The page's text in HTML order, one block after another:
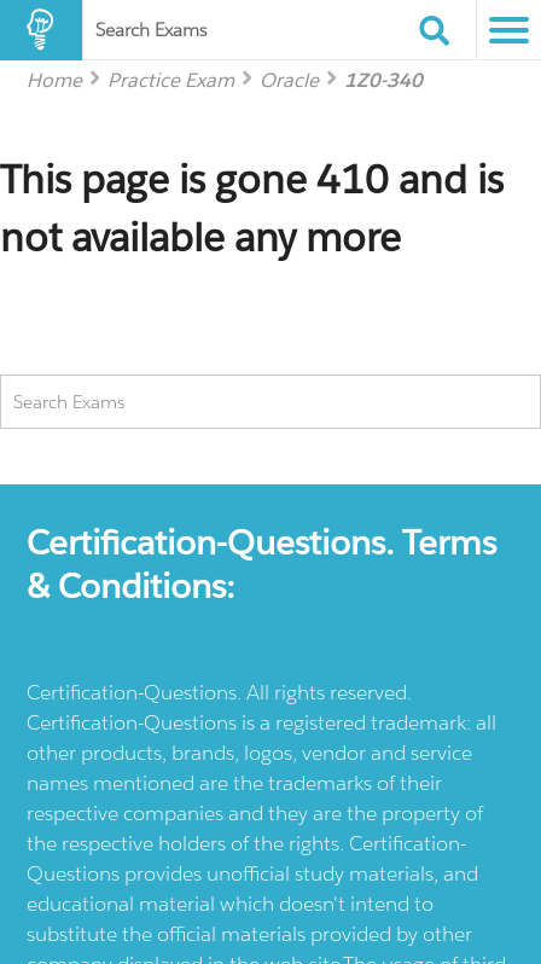
Search Exams
Home Practice Exam Oracle 1Z0-340
This page is gone 410 and is
not available any more
Certification-Questions. Terms
& Conditions:
Certification-Questions. All rights reserved.
Certification-Questions is a registered trademark: all
other products, brands, logos, vendor and service
names mentioned are the trademarks of their
respective companies and they are the property of
the respective holders of the rights. Certification-
Questions provides unofficial study materials, and
educational material which doesn't intend to
substitute the official materials provided by other